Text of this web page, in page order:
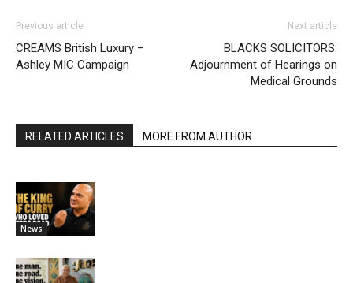
Previous article
CREAMS British Luxury –
Ashley MIC Campaign
Next article
BLACKS SOLICITORS:
Adjournment of Hearings on
Medical Grounds
RELATED ARTICLES MORE FROM AUTHOR
News